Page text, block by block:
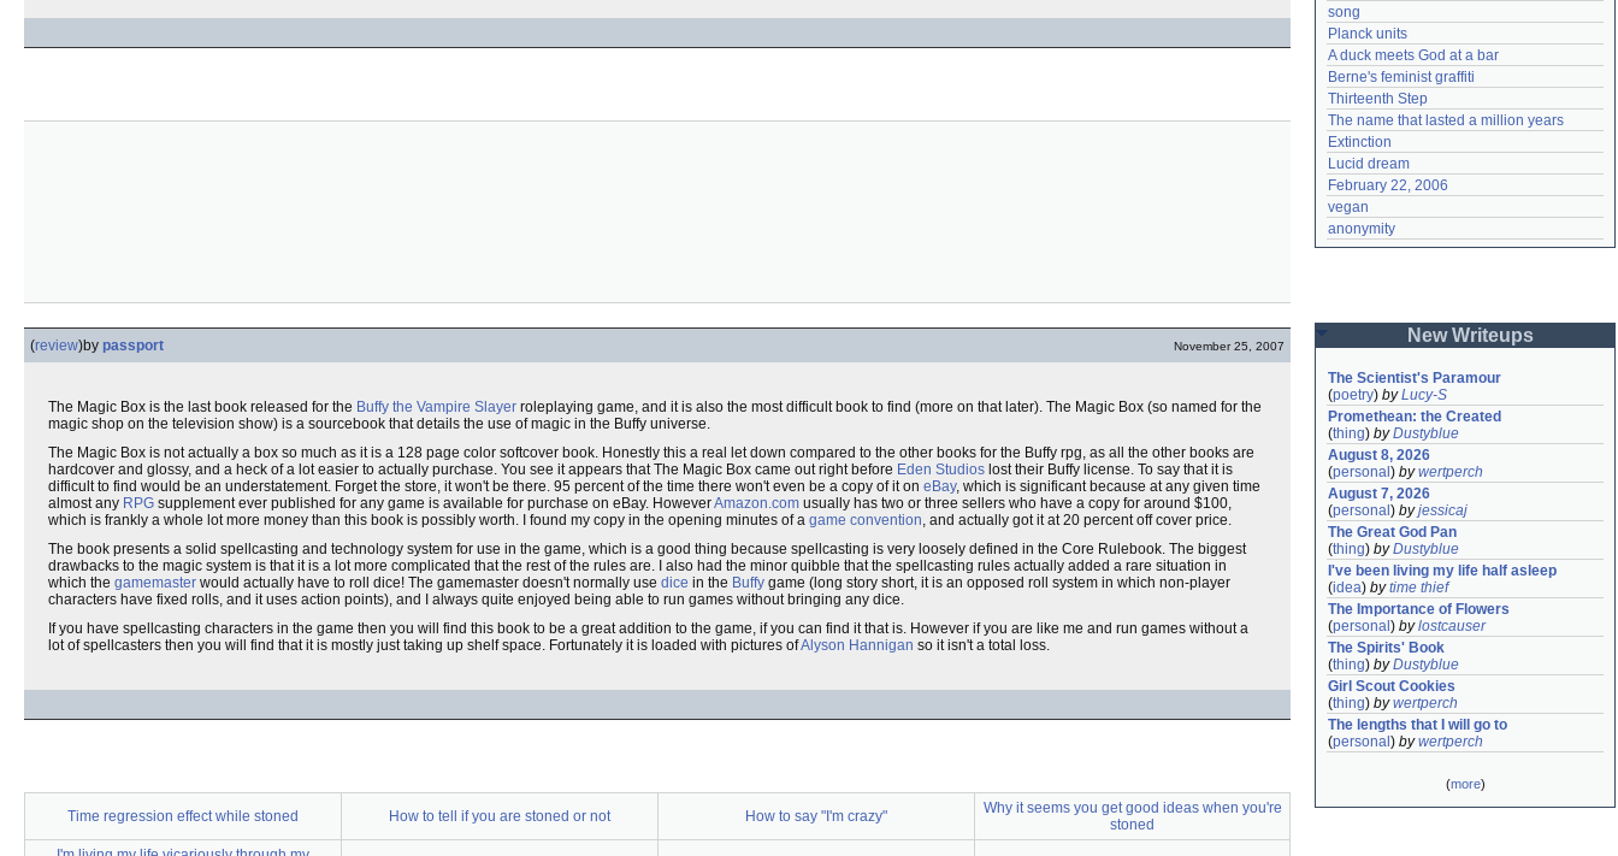
(review)by passport November 25, 2007
The Magic Box is the last book released for the Buffy the Vampire Slayer roleplaying game, and it is also the most difficult book to find (more on that later). The Magic Box (so named for the
magic shop on the television show) is a sourcebook that details the use of magic in the Buffy universe.
The Magic Box is not actually a box so much as it is a 128 page color softcover book. Honestly this a real let down compared to the other books for the Buffy rpg, as all the other books are
hardcover and glossy, and a heck of a lot easier to actually purchase. You see it appears that The Magic Box came out right before Eden Studios lost their Buffy license. To say that it is
difficult to find would be an understatement. Forget the store, it won't be there. 95 percent of the time there won't even be a copy of it on eBay, which is significant because at any given time
almost any RPG supplement ever published for any game is available for purchase on eBay. HoweverAmazon.com usually has two or three sellers who have a copy for around $100,
which is frankly a whole lot more money than this book is possibly worth. I found my copy in the opening minutes of a game convention, and actually got it at 20 percent off cover price.
The book presents a solid spellcasting and technology system for use in the game, which is a good thing because spellcasting is very loosely defined in the Core Rulebook. The biggest
drawbacks to the magic system is that it is a lot more complicated that the rest of the rules are. I also had the minor quibble that the spellcasting rules actually added a rare situation in
which the gamemaster would actually have to roll dice! The gamemaster doesn't normally use dice in the Buffy game (long story short, it is an opposed roll system in which non-player
characters have fixed rolls, and it uses action points), and I always quite enjoyed being able to run games without bringing any dice.
If you have spellcasting characters in the game then you will find this book to be a great addition to the game, if you can find it that is. However if you are like me and run games without a
lot of spellcasters then you will find that it is mostly just taking up shelf space. Fortunately it is loaded with pictures ofAlyson Hannigan so it isn't a total loss.
Time regression effect while stoned How to tell if you are stoned or not How to say "I'm crazy"
Why it seems you get good ideas when you're
stoned
song
Planck units
A duck meets God at a bar
Berne's feminist graffiti
Thirteenth Step
The name that lasted a million years
Extinction
Lucid dream
February 22, 2006
vegan
anonymity
New Writeups
The Scientist's Paramour
(poetry) byLucy-S
Promethean: the Created
(thing) byDustyblue
August 8, 2026
(personal ) bywertperch
August 7, 2026
(personal ) byjessicaj
The Great God Pan
(thing) byDustyblue
I've been living my life half asleep
(idea) bytime thief
The Importance of Flowers
(personal ) bylostcauser
The Spirits' Book
(thing) byDustyblue
Girl Scout Cookies
(thing) bywertperch
The lengths that I will go to
(personal ) bywertperch
(more)